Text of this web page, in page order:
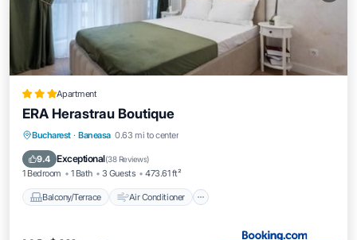
Apartment
ERA Herastrau Boutique
Bucharest · Baneasa 0.63 mi to center
9.4 Exceptional(38 Reviews)
1 Bedroom 1 Bath 3 Guests 473.61 ft²
Balcony/Terrace Air Conditioner
Balcony/Terrace
Air Conditioner
Internet
Child Friendly